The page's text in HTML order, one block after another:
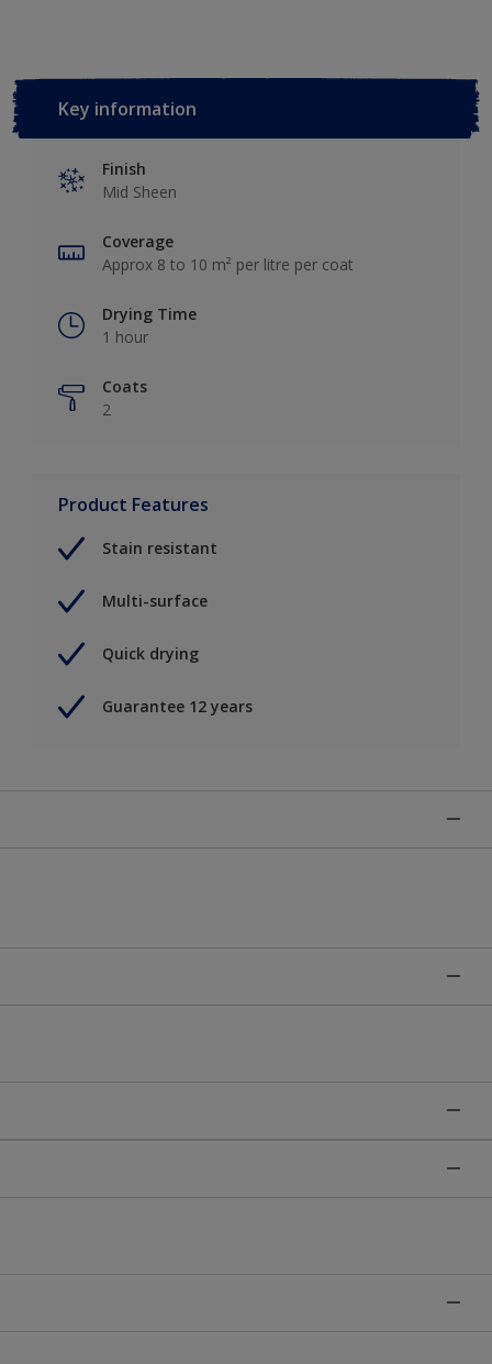
Key information
Finish
Mid Sheen
Coverage
Approx 8 to 10 m² per litre per coat
Drying Time
1 hour
Coats
2
Product Features
Stain resistant
Multi-surface
Quick drying
Guarantee 12 years